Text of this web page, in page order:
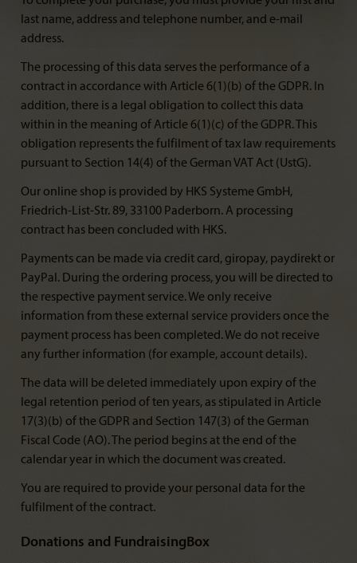
last name, address and telephone number, and e-mail
address.
The processing of this data serves the performance of a
contract in accordance with Article 6(1)(b) of the GDPR. In
addition, there is a legal obligation to collect this data
within in the meaning of Article 6(1)(c) of the GDPR. This
obligation represents the fulfilment of tax law requirements
pursuant to Section 14(4) of the German VAT Act (UstG).
Our online shop is provided by HKS Systeme GmbH,
Friedrich-List-Str. 89, 33100 Paderborn. A processing
contract has been concluded with HKS.
Payments can be made via credit card, giropay, paydirekt or
PayPal. During the ordering process, you will be directed to
the respective payment service. We only receive
information from these external service providers once the
payment process has been completed. We do not receive
any further information (for example, account details).
The data will be deleted immediately upon expiry of the
legal retention period of ten years, as stipulated in Article
17(3)(b) of the GDPR and Section 147(3) of the German
Fiscal Code (AO). The period begins at the end of the
calendar year in which the document was created.
You are required to provide your personal data for the
fulfilment of the contract.
Donations and FundraisingBox